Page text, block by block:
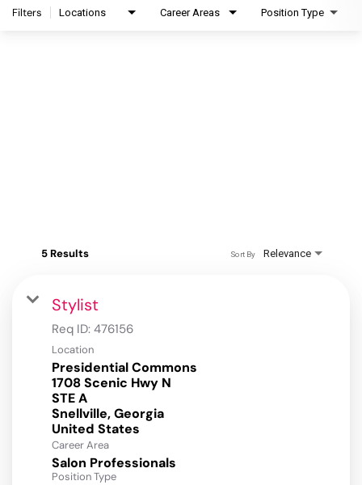
Filters Locations Career Areas Position Type
5 Results Relevance
Sort By
Stylist
Req ID: 476156
Location
Presidential Commons
1708 Scenic Hwy N
STE A
Snellville, Georgia
Career Area
Salon Professionals
Position Type